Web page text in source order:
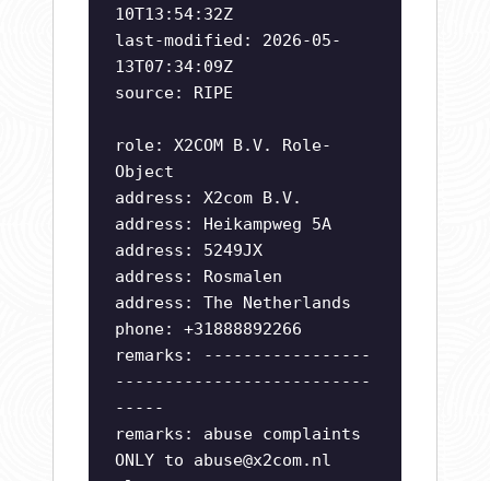
10T13:54:32Z
last-modified: 2026-05-
13T07:34:09Z
source: RIPE
role: X2COM B.V. Role-
Object
address: X2com B.V.
address: Heikampweg 5A
address: 5249JX
address: Rosmalen
address: The Netherlands
phone: +31888892266
remarks: -----------------
--------------------------
-----
remarks: abuse complaints
ONLY to abuse@x2com.nl